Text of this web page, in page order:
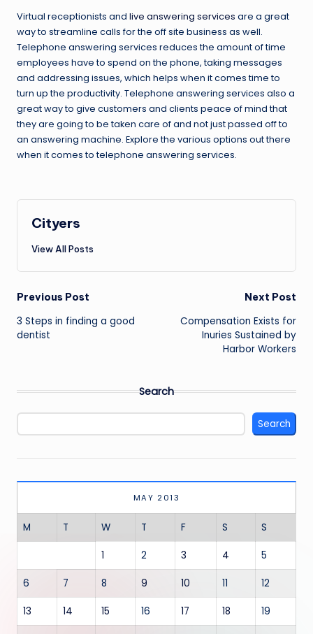
Virtual receptionists and live answering services are a great
way to streamline calls for the off site business as well.
Telephone answering services reduces the amount of time
employees have to spend on the phone, taking messages
and addressing issues, which helps when it comes time to
turn up the productivity. Telephone answering services also a
great way to give customers and clients peace of mind that
they are going to be taken care of and not just passed off to
an answering machine. Explore the various options out there
when it comes to telephone answering services.
Cityers
View All Posts
Post
navigation
Previous Post
3 Steps in finding a good
dentist
Next Post
Compensation Exists for
Inuries Sustained by
Harbor Workers
Search
Search
MAY 2013
M T W T F S S
1 2 3 4 5
6 7 8 9 10 11 12
13 14 15 16 17 18 19